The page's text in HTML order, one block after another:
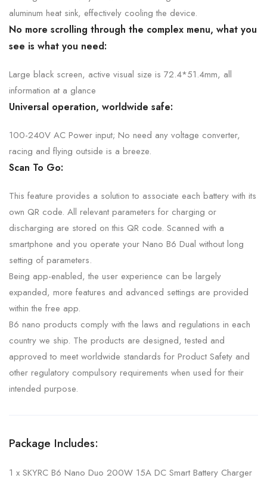
aluminum heat sink, effectively cooling the device.
No more scrolling through the complex menu, what you
see is what you need:
Large black screen, active visual size is 72.4*51.4mm, all
information at a glance
Universal operation, worldwide safe:
100-240V AC Power input; No need any voltage converter,
racing and flying outside is a breeze.
Scan To Go:
This feature provides a solution to associate each battery with its
own QR code. All relevant parameters for charging or
discharging are stored on this QR code. Scanned with a
smartphone and you operate your Nano B6 Dual without long
setting of parameters.
Being app-enabled, the user experience can be largely
expanded, more features and advanced settings are provided
within the free app.
B6 nano products comply with the laws and regulations in each
country we ship. The products are designed, tested and
approved to meet worldwide standards for Product Safety and
other regulatory compulsory requirements when used for their
intended purpose.
Package Includes:
1 x SKYRC B6 Nano Duo 200W 15A DC Smart Battery Charger